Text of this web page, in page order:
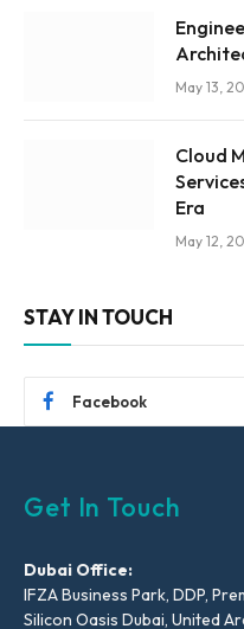
May 13,
Cloud
Era
May 12,
STAY IN TOUCH
Facebook
Get In Touch
Dubai Office:
IFZA Business Park, DDP,
Silicon Oasis Dubai, United